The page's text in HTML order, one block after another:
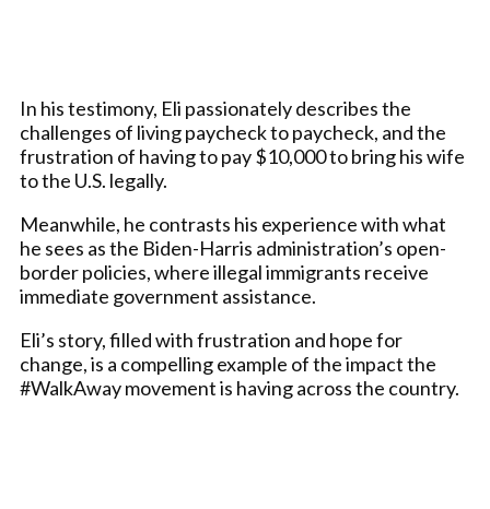
In his testimony, Eli passionately describes the
challenges of living paycheck to paycheck, and the
frustration of having to pay $10,000 to bring his wife
to the U.S. legally.
Meanwhile, he contrasts his experience with what
he sees as the Biden-Harris administration’s open-
border policies, where illegal immigrants receive
immediate government assistance.
Eli’s story, filled with frustration and hope for
change, is a compelling example of the impact the
#WalkAway movement is having across the country.